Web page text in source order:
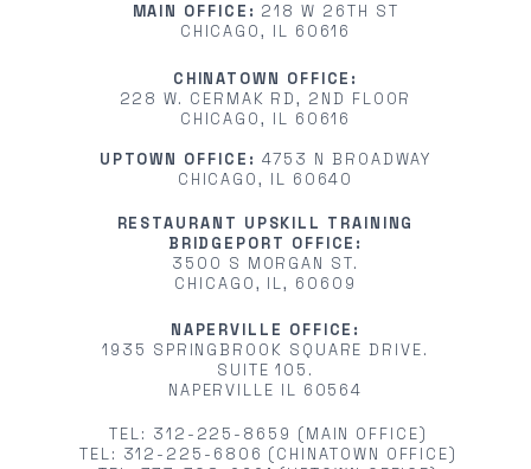
MAIN OFFICE: 218 W 26TH ST
CHICAGO, IL 60616
CHINATOWN OFFICE:
228 W. CERMAK RD, 2ND FLOOR
CHICAGO, IL 60616
UPTOWN OFFICE: 4753 N BROADWAY
CHICAGO, IL 60640
RESTAURANT UPSKILL TRAINING
BRIDGEPORT OFFICE:
3500 S MORGAN ST.
CHICAGO, IL, 60609
NAPERVILLE OFFICE:
1935 SPRINGBROOK SQUARE DRIVE.
SUITE 105.
NAPERVILLE IL 60564
TEL: 312-225-8659 (MAIN OFFICE)
TEL: 312-225-6806 (CHINATOWN OFFICE)